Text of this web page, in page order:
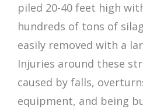
piled 20-40 feet high
hundreds of tons of
easily removed with a
Injuries around these
caused by falls,
equipment, and being